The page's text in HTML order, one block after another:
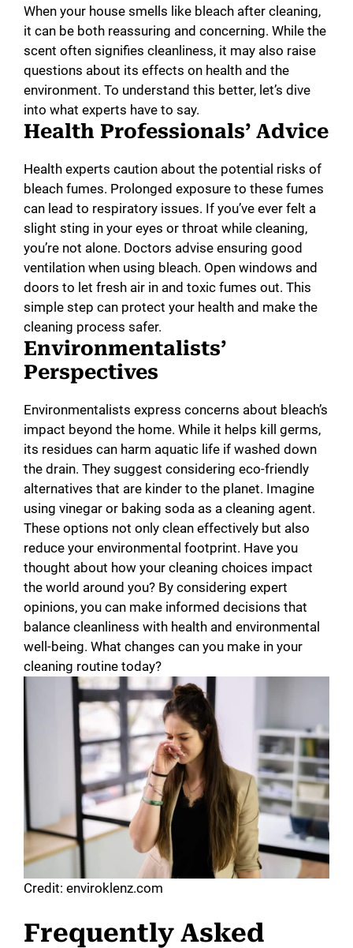
When your house smells like bleach after cleaning,
it can be both reassuring and concerning. While the
scent often signifies cleanliness, it may also raise
questions about its effects on health and the
environment. To understand this better, let’s dive
into what experts have to say.
Health Professionals’ Advice
Health experts caution about the potential risks of
bleach fumes. Prolonged exposure to these fumes
can lead to respiratory issues. If you’ve ever felt a
slight sting in your eyes or throat while cleaning,
you’re not alone. Doctors advise ensuring good
ventilation when using bleach. Open windows and
doors to let fresh air in and toxic fumes out. This
simple step can protect your health and make the
cleaning process safer.
Environmentalists’
Perspectives
Environmentalists express concerns about bleach’s
impact beyond the home. While it helps kill germs,
its residues can harm aquatic life if washed down
the drain. They suggest considering eco-friendly
alternatives that are kinder to the planet. Imagine
using vinegar or baking soda as a cleaning agent.
These options not only clean effectively but also
reduce your environmental footprint. Have you
thought about how your cleaning choices impact
the world around you? By considering expert
opinions, you can make informed decisions that
balance cleanliness with health and environmental
well-being. What changes can you make in your
cleaning routine today?
Credit: enviroklenz.com
Frequently Asked